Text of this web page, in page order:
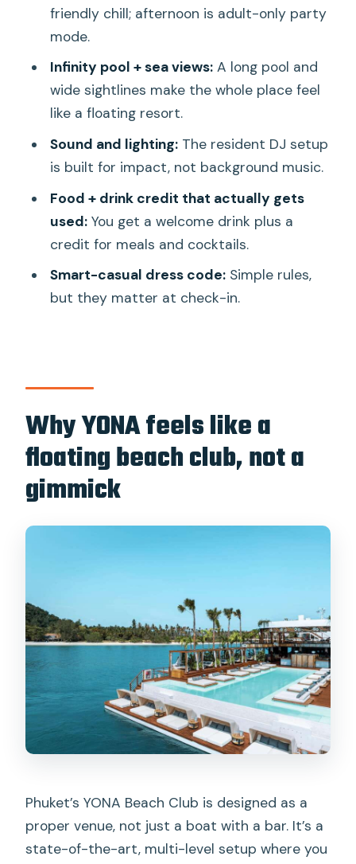
Practical tips I’d use to make your day
smoother
Should you book YONA Beach Club in
Phuket?
FAQ
What time does the morning session
run?
What time does the afternoon session
run?
Where do I check in for the shuttle
friendly chill; afternoon is adult-only party
mode.
Infinity pool + sea views:A long pool and
wide sightlines make the whole place feel
like a floating resort.
Sound and lighting:The resident DJ setup
is built for impact, not background music.
Food + drink credit that actually gets
used:You get a welcome drink plus a
credit for meals and cocktails.
Smart-casual dress code:Simple rules,
but they matter at check-in.
Why YONA feels like a
floating beach club, not a
gimmick
Phuket’s YONA Beach Club is designed as a
proper venue, not just a boat with a bar. It’s a
state-of-the-art, multi-level setup where you